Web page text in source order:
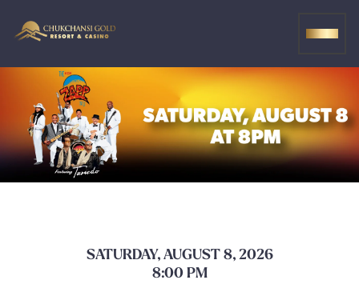
SATURDAY, AUGUST 8, 2026
8:00 PM